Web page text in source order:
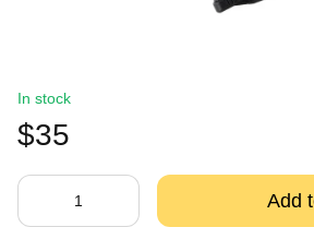
In stock
$35
Add